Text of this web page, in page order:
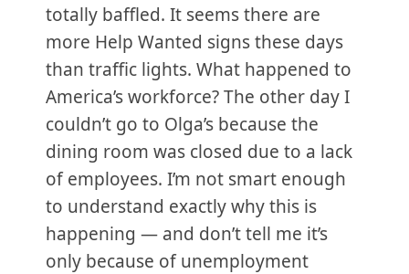
totally baffled. It seems there are
more Help Wanted signs these days
than traffic lights. What happened to
America’s workforce? The other day I
couldn’t go to Olga’s because the
dining room was closed due to a lack
of employees. I’m not smart enough
to understand exactly why this is
happening — and don’t tell me it’s
only because of unemployment